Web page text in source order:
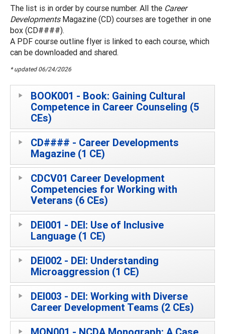
The list is in order by course number. All the Career
DevelopmentsMagazine (CD) courses are together in one
box (CD####).
A PDF course outline flyer is linked to each course, which
can be downloaded and shared.
* updated 06/24/2026
BOOK001 - Book: Gaining Cultural
Competence in Career Counseling (5
CEs)
CD#### - Career Developments
Magazine (1 CE)
CDCV01 Career Development
Competencies for Working with
Veterans (6 CEs)
DEI001 - DEI: Use of Inclusive
Language (1 CE)
DEI002 - DEI: Understanding
Microaggression (1 CE)
DEI003 - DEI: Working with Diverse
Career Development Teams (2 CEs)